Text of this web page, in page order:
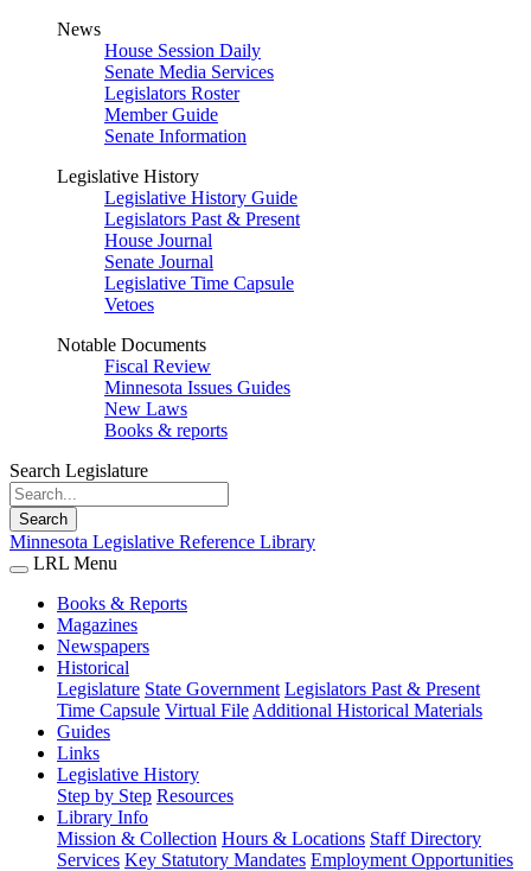
News
House Session Daily
Senate Media Services
Legislators Roster
Member Guide
Senate Information
Legislative History
Legislative History Guide
Legislators Past & Present
House Journal
Senate Journal
Legislative Time Capsule
Vetoes
Notable Documents
Fiscal Review
Minnesota Issues Guides
New Laws
Books & reports
Search Legislature
Search
Minnesota Legislative Reference Library
LRL Menu
Books & Reports
Magazines
Newspapers
Historical
Legislature State Government Legislators Past & Present
Time Capsule Virtual File Additional Historical Materials
Guides
Links
Legislative History
Step by Step Resources
Library Info
Mission & Collection Hours & Locations Staff Directory
Services Key Statutory Mandates Employment Opportunities